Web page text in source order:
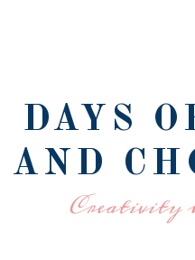
DAYS
AND
Creativity